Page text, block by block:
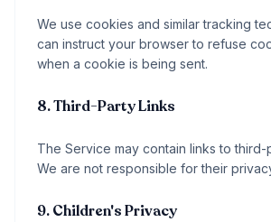
We use cookies and similar tracking
can instruct your browser to refuse
when a cookie is being sent.
8. Third-Party Links
The Service may contain links to third-
We are not responsible for their
9. Children's Privacy